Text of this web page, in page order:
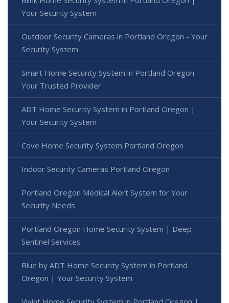
Your Security System
Outdoor Security Cameras in Portland Oregon - Your
Security System
Smart Home Security System in Portland Oregon -
Your Trusted Provider
ADT Home Security System in Portland Oregon |
Your Security System
Cove Home Security System Portland Oregon
Indoor Security Cameras Portland Oregon
Portland Oregon Medical Alert System for Your
Security Needs
Portland Oregon Home Security System | Deep
Sentinel Services
Blue by ADT Home Security System in Portland
Oregon | Your Security System